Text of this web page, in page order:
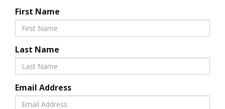
First Name
Last Name
Email Address